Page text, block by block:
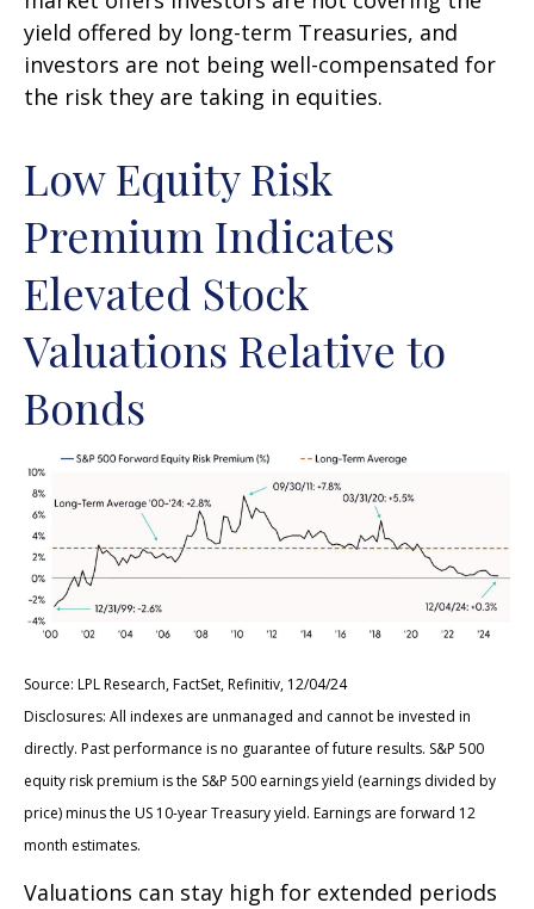
yield offered by long-term Treasuries, and
investors are not being well-compensated for
the risk they are taking in equities.
Low Equity Risk
Premium Indicates
Elevated Stock
Valuations Relative to
Bonds
Source: LPL Research, FactSet, Refinitiv, 12/04/24
Disclosures: All indexes are unmanaged and cannot be invested in
directly. Past performance is no guarantee of future results. S&P 500
equity risk premium is the S&P 500 earnings yield (earnings divided by
price) minus the US 10-year Treasury yield. Earnings are forward 12
month estimates.
Valuations can stay high for extended periods